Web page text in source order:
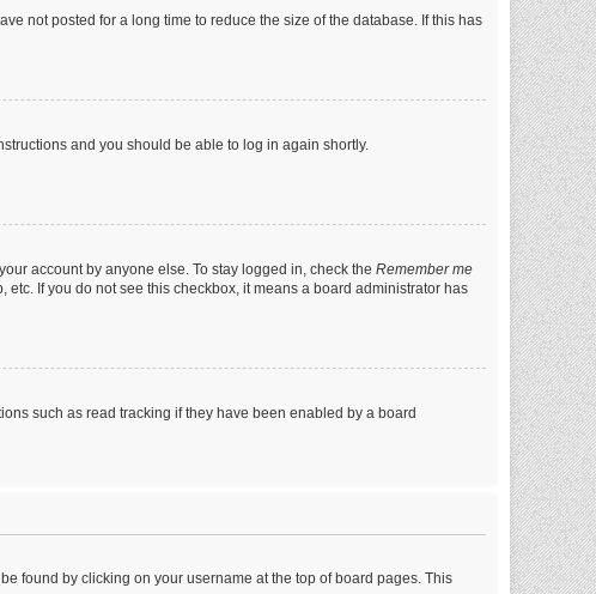
not posted for a long time to reduce the size of the database. If this has
and you should be able to log in again shortly.
account by anyone else. To stay logged in, check the Remember me
If you do not see this checkbox, it means a board administrator has
such as read tracking if they have been enabled by a board
found by clicking on your username at the top of board pages. This